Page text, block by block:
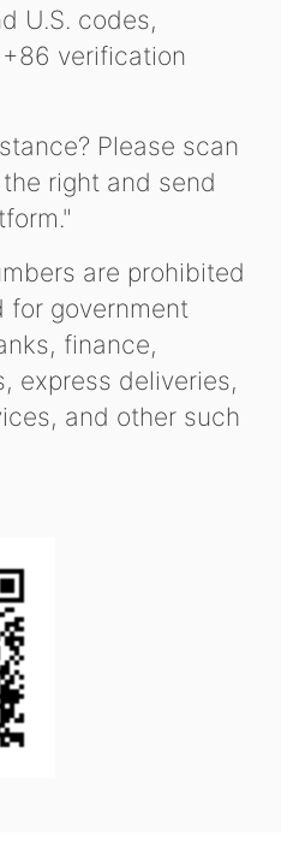
U.S. codes,
verification
Please scan
right and send
are prohibited
for government
finance,
express deliveries,
and other such